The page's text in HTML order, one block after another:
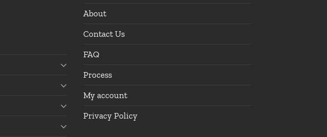
About
Contact Us
FAQ
Process
My account
Privacy Policy